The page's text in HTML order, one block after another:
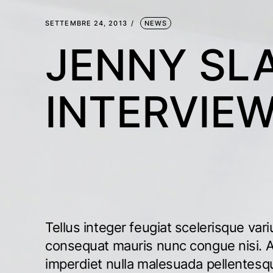
SETTEMBRE 24, 2013 NEWS
JENNY
Tellus integer feugiat scelerisque
consequat mauris nunc congue nisi.
imperdiet nulla malesuada